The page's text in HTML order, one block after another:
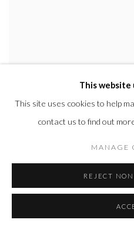
This website
This site uses cookies to help
contact us to find out
MANAGE
REJECT